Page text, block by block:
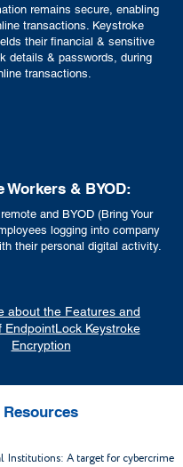
remains secure, enabling
transactions. Keystroke
their financial & sensitive
details & passwords, during
transactions.
Workers & BYOD:
and BYOD (Bring Your
logging into company
their personal digital activity.
about the Features and
EndpointLock Keystroke
Encryption
Resources
Institutions: A target for cybercrime